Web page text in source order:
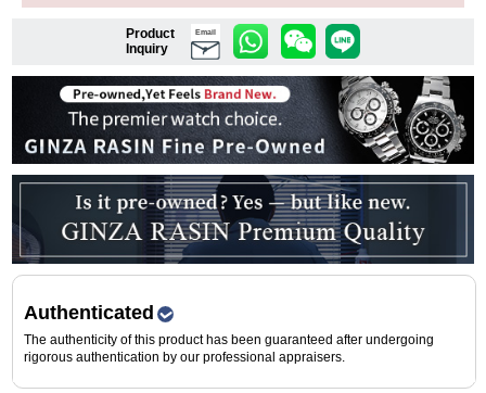
Store delivery service
Sell & Trade-in
Purchase and trade-in here
Watch Buying Salon
50,000 yen coupon for purchasers only
Product
Inquiry
Email
Authenticated
The authenticity of this product has been guaranteed after undergoing
rigorous authentication by our professional appraisers.